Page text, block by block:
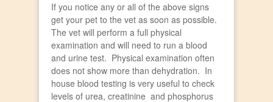
If you notice any or all of the above signs
get your pet to the vet as soon as possible.
The vet will perform a full physical
examination and will need to run a blood
and urine test. Physical examination often
does not show more than dehydration. In
house blood testing is very useful to check
levels of urea, creatinine and phosphorus